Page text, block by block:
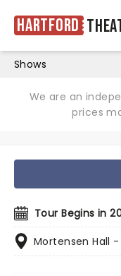
Hartford
Shows
We are an
prices
Tour Begins in
Mortensen Hall